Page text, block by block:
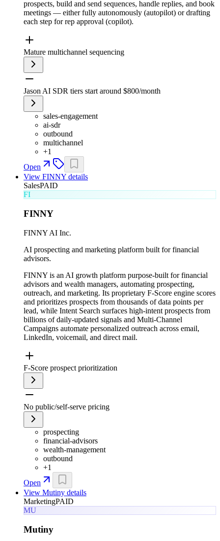
prospects, build and send sequences, handle replies, and book
meetings — either fully autonomously (autopilot) or drafting
each step for rep approval (copilot).
Mature multichannel sequencing
Jason AI SDR tiers start around $800/month
sales-engagement
ai-sdr
outbound
multichannel
+1
Open
View FINNY details
SalesPAID
FI
FINNY
FINNY AI Inc.
AI prospecting and marketing platform built for financial
advisors.
FINNY is an AI growth platform purpose-built for financial
advisors and wealth managers, automating prospecting,
outreach, and marketing. Its proprietary F-Score engine scores
and prioritizes prospects from thousands of data points per
lead, while Intent Search surfaces high-intent prospects from
billions of daily-updated signals and Multi-Channel
Campaigns automate personalized outreach across email,
LinkedIn, voicemail, and direct mail.
F-Score prospect prioritization
No public/self-serve pricing
prospecting
financial-advisors
wealth-management
outbound
+1
Open
View Mutiny details
MarketingPAID
MU
Mutiny